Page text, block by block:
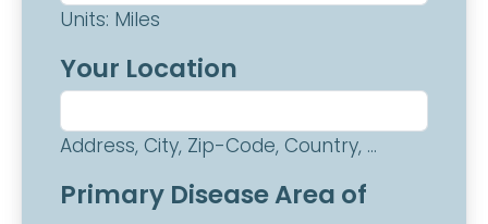
Units: Miles
Your Location
Address, City, Zip-Code, Country, ...
Primary Disease Area of